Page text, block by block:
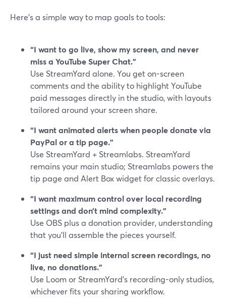
Here’s a simple way to map goals to tools:
“I want to go live, show my screen, and never
miss a YouTube Super Chat.”
Use StreamYard alone. You get on-screen
comments and the ability to highlight YouTube
paid messages directly in the studio, with layouts
tailored around your screen share.
“I want animated alerts when people donate via
PayPal or a tip page.”
Use StreamYard + Streamlabs. StreamYard
remains your main studio; Streamlabs powers the
tip page and Alert Box widget for classic overlays.
“I want maximum control over local recording
settings and don’t mind complexity.”
Use OBS plus a donation provider, understanding
that you’ll assemble the pieces yourself.
“I just need simple internal screen recordings, no
live, no donations.”
Use Loom or StreamYard’s recording-only studios,
whichever fits your sharing workflow.